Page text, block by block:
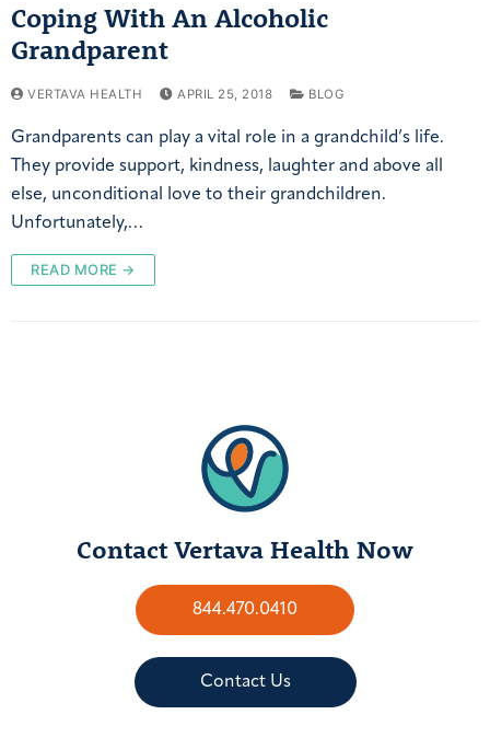
Coping With An Alcoholic
Grandparent
VERTAVA HEALTH APRIL 25, 2018 BLOG
Grandparents can play a vital role in a grandchild’s life.
They provide support, kindness, laughter and above all
else, unconditional love to their grandchildren.
Unfortunately,…
READ MORE →
Contact Vertava Health Now
844.470.0410
Contact Us